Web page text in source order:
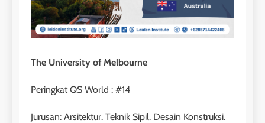
The University of Melbourne
Peringkat QS World : #14
Jurusan: Arsitektur. Teknik Sipil. Desain Konstruksi.